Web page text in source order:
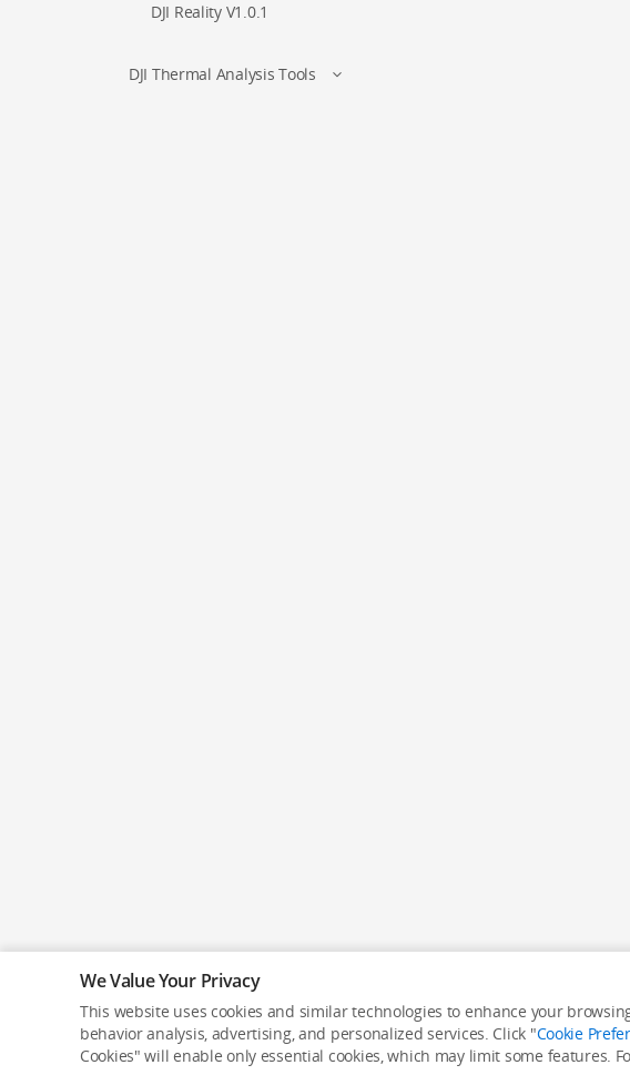
DJI Reality V1.0.1
DJI Thermal Analysis Tools
We Value Your Privacy
This website uses cookies and similar technologies to enhance your
behavior analysis, advertising, and personalized services. Click "Cookie
Cookies" will enable only essential cookies, which may limit some features.